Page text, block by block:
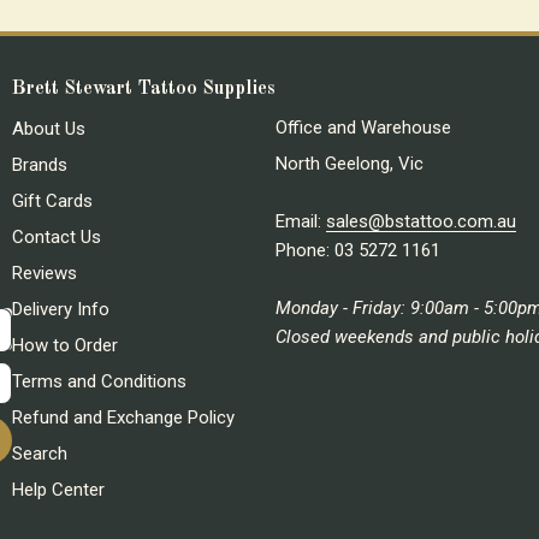
Brett Stewart Tattoo Supplies
About Us
Brands
Gift Cards
Contact Us
Reviews
Delivery Info
How to Order
Terms and Conditions
Refund and Exchange Policy
Search
Help Center
Office and Warehouse
North Geelong, Vic
Email: sales@bstattoo.com.au
Phone: 03 5272 1161
Monday - Friday: 9:00am -
Closed weekends and public